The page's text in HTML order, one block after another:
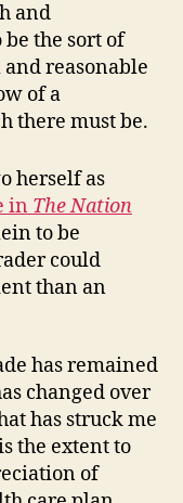
and
the sort of
reasonable
of a
there must be.
herself as
in The Nation
to be
could
than an
has remained
changed over
has struck me
the extent to
of